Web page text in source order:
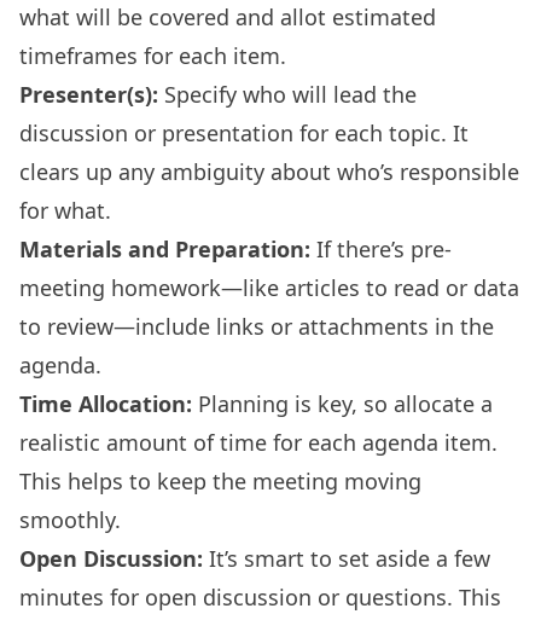
what will be covered and allot estimated
timeframes for each item.
Presenter(s): Specify who will lead the
discussion or presentation for each topic. It
clears up any ambiguity about who’s responsible
for what.
Materials and Preparation: If there’s pre-
meeting homework—like articles to read or data
to review—include links or attachments in the
agenda.
Time Allocation: Planning is key, so allocate a
realistic amount of time for each agenda item.
This helps to keep the meeting moving
smoothly.
Open Discussion: It’s smart to set aside a few
minutes for open discussion or questions. This